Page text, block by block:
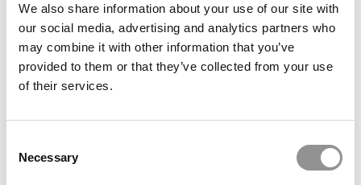
We also share information about your use of our site with
our social media, advertising and analytics partners who
may combine it with other information that you’ve
provided to them or that they’ve collected from your use
of their services.
Selection
Necessary
Where are you in your educational journey?*
I am interested in information about admissions and
careers advice from consultants and coaches
financing or refinancing my degree.
Are you interested in the following programs?